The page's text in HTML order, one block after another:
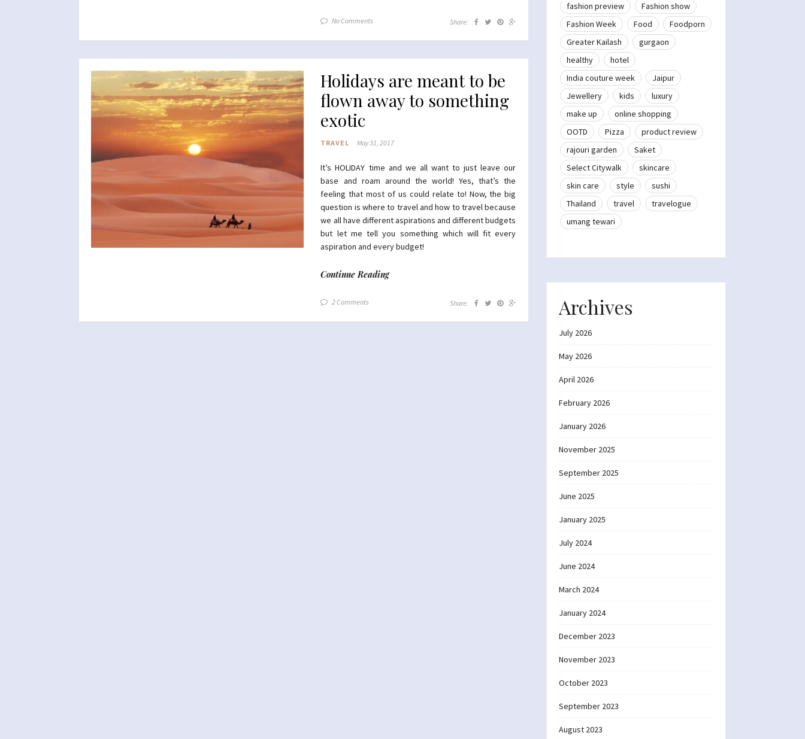
No Comments Share:
Holidays are meant to be
flown away to something
exotic
TRAVEL May 31, 2017
It’s HOLIDAY time and we all want to just leave our
base and roam around the world! Yes, that’s the
feeling that most of us could relate to! Now, the big
question is where to travel and how to travel because
we all have different aspirations and different budgets
but let me tell you something which will fit every
aspiration and every budget!
Continue Reading
2 Comments Share:
fashion preview
Fashion show
Fashion Week
Food
Foodporn
Greater Kailash
gurgaon
healthy
hotel
India couture week
Jaipur
Jewellery
kids
luxury
make up
online shopping
OOTD
Pizza
product review
rajouri garden
Saket
Select Citywalk
skincare
skin care
style
sushi
Thailand
travel
travelogue
umang tewari
Archives
July 2026
May 2026
April 2026
February 2026
January 2026
November 2025
September 2025
June 2025
January 2025
July 2024
June 2024
March 2024
January 2024
December 2023
November 2023
October 2023
September 2023
August 2023